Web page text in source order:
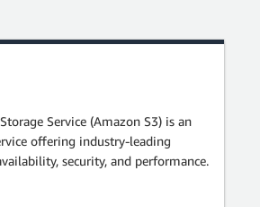
Service (Amazon S3) is an
offering industry-leading
security, and performance.